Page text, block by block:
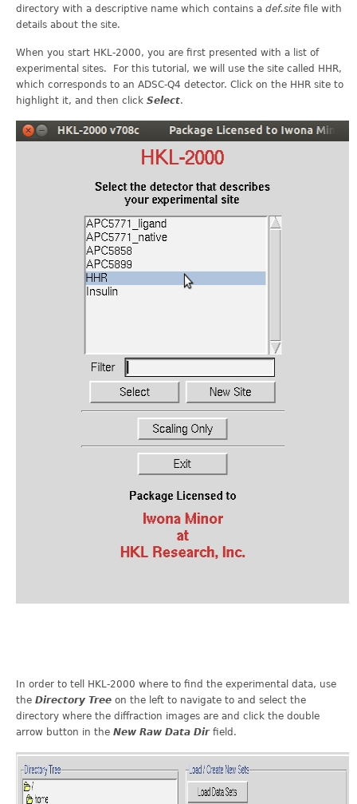
directory with a descriptive name which contains a def.site file with
details about the site.
When you start HKL-2000, you are first presented with a list of
experimental sites. For this tutorial, we will use the site called HHR,
which corresponds to an ADSC-Q4 detector. Click on the HHR site to
highlight it, and then click Select.
In order to tell HKL-2000 where to find the experimental data, use
the Directory Tree on the left to navigate to and select the
directory where the diffraction images are and click the double
arrow button in the New Raw Data Dirfield.